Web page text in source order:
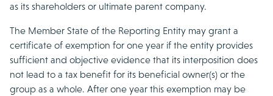
as its shareholders or ultimate parent company.
The Member State of the Reporting Entity may grant a
certificate of exemption for one year if the entity provides
sufficient and objective evidence that its interposition does
not lead to a tax benefit for its beneficial owner(s) or the
group as a whole. After one year this exemption may be